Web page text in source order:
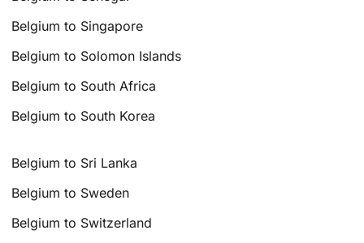
Belgium to Singapore
Belgium to Solomon Islands
Belgium to South Africa
Belgium to South Korea
Belgium to Sri Lanka
Belgium to Sweden
Belgium to Switzerland